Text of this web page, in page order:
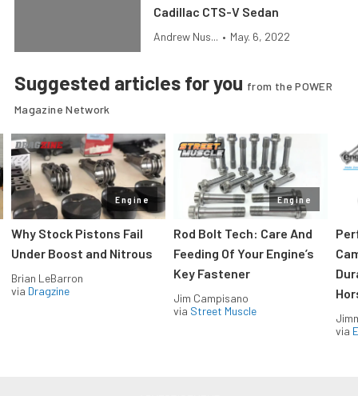
Cadillac CTS-V Sedan
Andrew Nus... • May. 6, 2022
Suggested articles for you from the POWER
Magazine Network
Engine
Why Stock Pistons Fail
Under Boost and Nitrous
Brian LeBarron
via Dragzine
Engine
Rod Bolt Tech: Care And
Feeding Of Your Engine’s
Key Fastener
Jim Campisano
via Street Muscle
via